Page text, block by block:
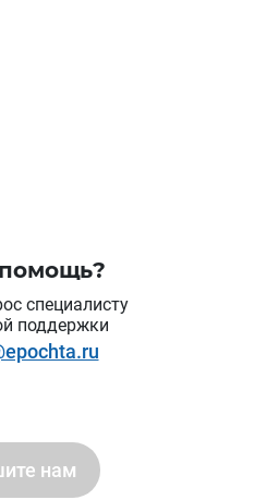
специалисту
поддержки
нам